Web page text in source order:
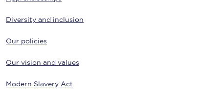
Diversity and inclusion
Our policies
Our vision and values
Modern Slavery Act